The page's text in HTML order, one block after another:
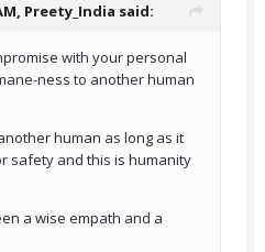
Preety_India said:
with your personal
ness to another human
human as long as it
safety and this is humanity
a wise empath and a